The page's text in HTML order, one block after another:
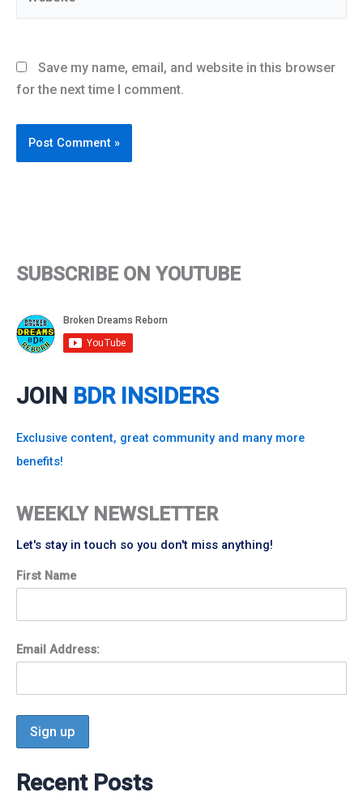
Save my name, email, and website in this browser
for the next time I comment.
SUBSCRIBE ON YOUTUBE
JOIN BDR INSIDERS
Exclusive content, great community and many more
benefits!
WEEKLY NEWSLETTER
Let's stay in touch so you don't miss anything!
First Name
Email Address:
Recent Posts